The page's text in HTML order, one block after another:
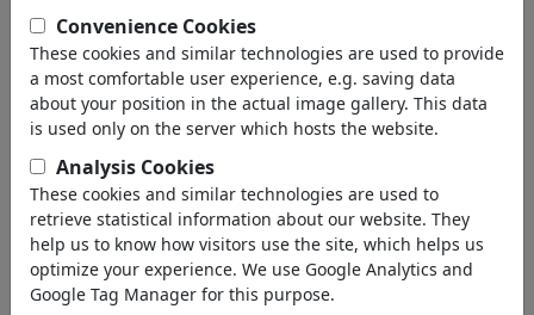
Hope & Happiness
Home & Recreation
Conflict
Melancholy & Grief
Poverty
Death
Loneliness
Game & Competition
Hopelessness
Accidents
Health
Convenience Cookies
These cookies and similar technologies are used to provide
a most comfortable user experience, e.g. saving data
about your position in the actual image gallery. This data
is used only on the server which hosts the website.
Analysis Cookies
These cookies and similar technologies are used to
retrieve statistical information about our website. They
help us to know how visitors use the site, which helps us
optimize your experience. We use Google Analytics and
Google Tag Manager for this purpose.